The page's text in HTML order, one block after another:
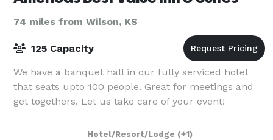
74 miles from Wilson, KS
125 Capacity
We have a banquet hall in our fully serviced hotel
that seats upto 100 people. Great for meetings and
get togethers. Let us take care of your event!
Hotel/Resort/Lodge (+1)